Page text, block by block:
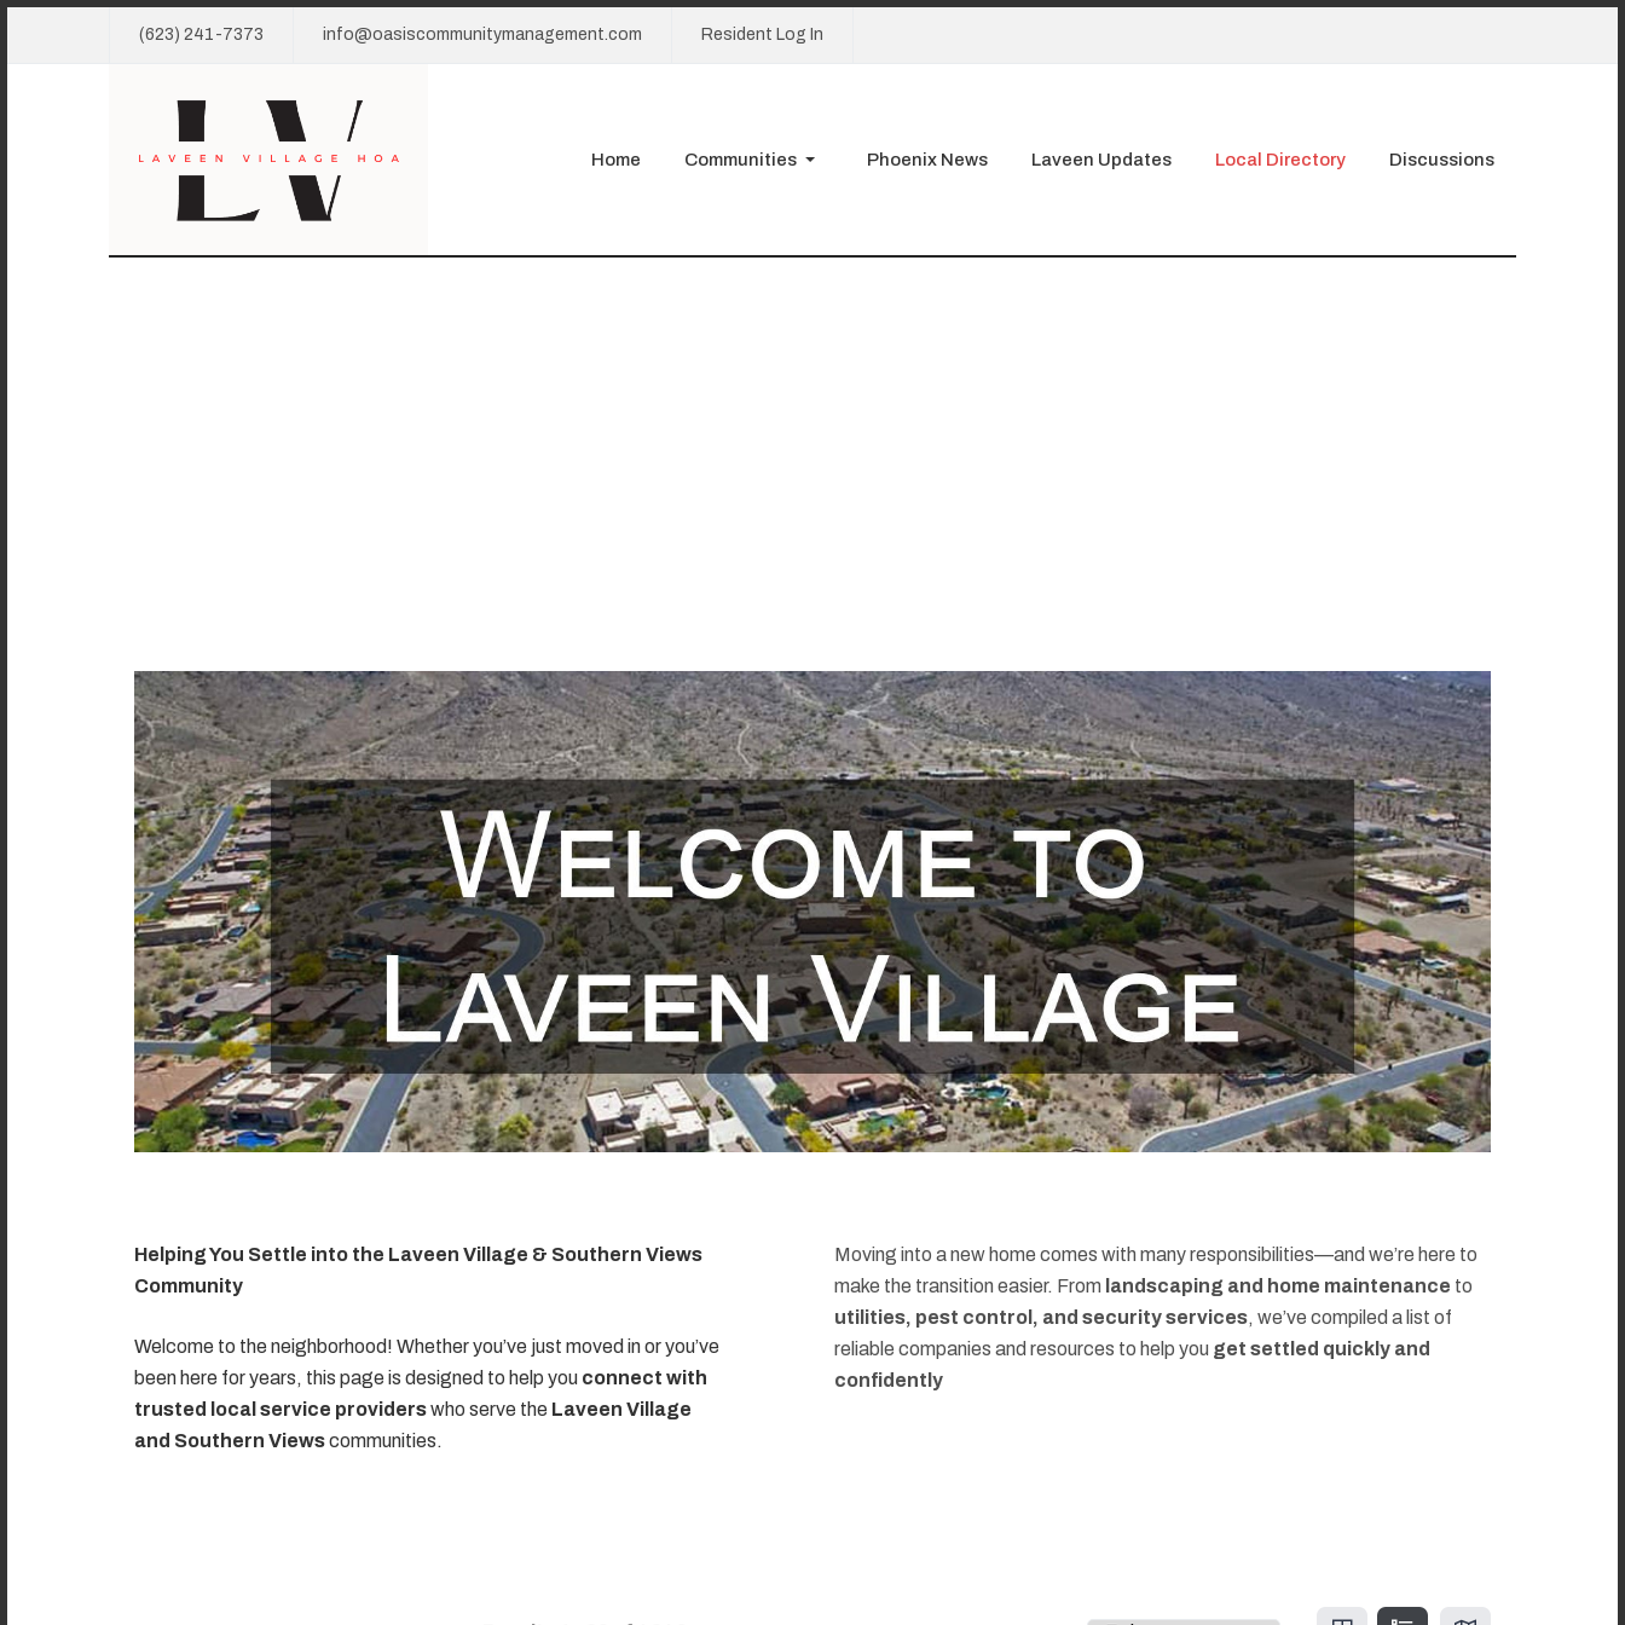
(623) 241-7373 info@oasiscommunitymanagement.com Resident Log In
Home Communities Phoenix News Laveen Updates Local Directory Discussions
Helping You Settle into the Laveen Village & Southern Views
Community
Welcome to the neighborhood! Whether you’ve just moved in or you’ve
been here for years, this page is designed to help you connect with
trusted local service providerswho serve the Laveen Village
and Southern Viewscommunities.
Moving into a new home comes with many responsibilities—and we’re here to
make the transition easier. From landscaping and home maintenance to
utilities, pest control, and security services, we’ve compiled a list of
reliable companies and resources to help you get settled quickly and
confidently